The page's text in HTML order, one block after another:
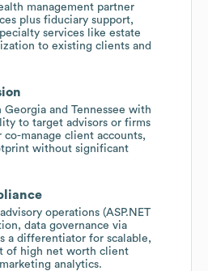
management partner
plus fiduciary support,
services like estate
to existing clients and
and Tennessee with
to target advisors or firms
co-manage client accounts,
without significant
operations (ASP.NET
data governance via
a differentiator for scalable,
of high net worth client
analytics.